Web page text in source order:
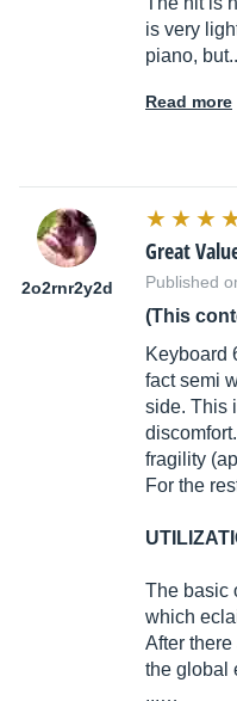
is very
piano,
Read more
2o2rnr2y2d
Great
Published
(This
Keyboard
fact semi
side. This
fragility
For the
The basic
which
After
the global
...…